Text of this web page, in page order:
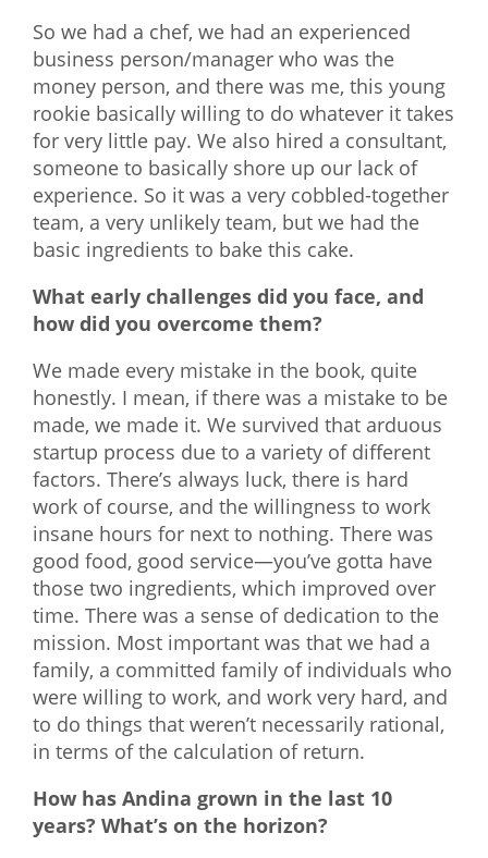
So we had a chef, we had an experienced
business person/manager who was the
money person, and there was me, this young
rookie basically willing to do whatever it takes
for very little pay. We also hired a consultant,
someone to basically shore up our lack of
experience. So it was a very cobbled-together
team, a very unlikely team, but we had the
basic ingredients to bake this cake.
What early challenges did you face, and
how did you overcome them?
We made every mistake in the book, quite
honestly. I mean, if there was a mistake to be
made, we made it. We survived that arduous
startup process due to a variety of different
factors. There’s always luck, there is hard
work of course, and the willingness to work
insane hours for next to nothing. There was
good food, good service—you’ve gotta have
those two ingredients, which improved over
time. There was a sense of dedication to the
mission. Most important was that we had a
family, a committed family of individuals who
were willing to work, and work very hard, and
to do things that weren’t necessarily rational,
in terms of the calculation of return.
How has Andina grown in the last 10
years? What’s on the horizon?